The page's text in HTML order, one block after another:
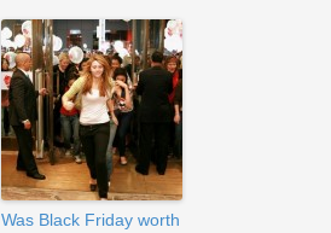
Was Black Friday worth